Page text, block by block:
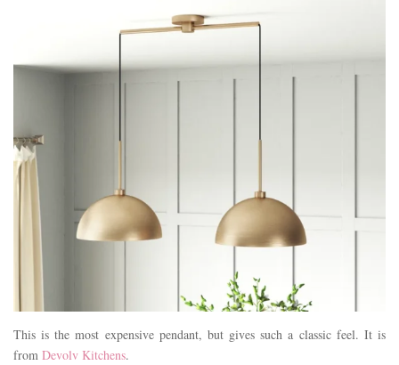
This is the most expensive pendant, but gives such a classic feel. It is
from Devolv Kitchens.